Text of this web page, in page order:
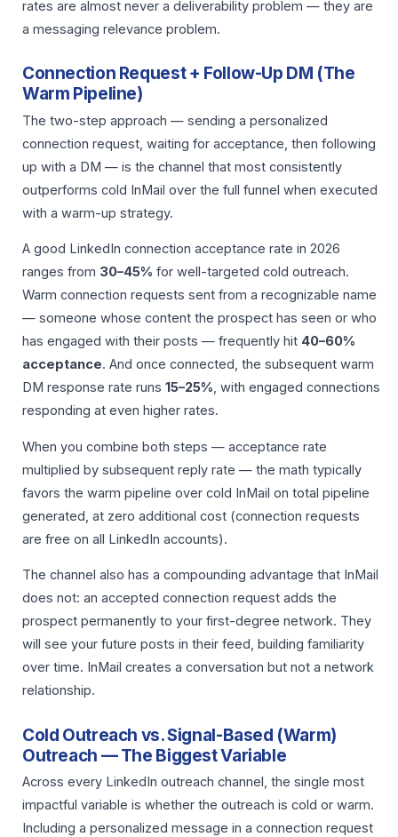
rates are almost never a deliverability problem — they are
a messaging relevance problem.
Connection Request + Follow-Up DM (The
Warm Pipeline)
The two-step approach — sending a personalized
connection request, waiting for acceptance, then following
up with a DM — is the channel that most consistently
outperforms cold InMail over the full funnel when executed
with a warm-up strategy.
A good LinkedIn connection acceptance rate in 2026
ranges from 30–45% for well-targeted cold outreach.
Warm connection requests sent from a recognizable name
— someone whose content the prospect has seen or who
has engaged with their posts — frequently hit 40–60%
acceptance. And once connected, the subsequent warm
DM response rate runs 15–25%, with engaged connections
responding at even higher rates.
When you combine both steps — acceptance rate
multiplied by subsequent reply rate — the math typically
favors the warm pipeline over cold InMail on total pipeline
generated, at zero additional cost (connection requests
are free on all LinkedIn accounts).
The channel also has a compounding advantage that InMail
does not: an accepted connection request adds the
prospect permanently to your first-degree network. They
will see your future posts in their feed, building familiarity
over time. InMail creates a conversation but not a network
relationship.
Cold Outreach vs. Signal-Based (Warm)
Outreach — The Biggest Variable
Across every LinkedIn outreach channel, the single most
impactful variable is whether the outreach is cold or warm.
Including a personalized message in a connection request